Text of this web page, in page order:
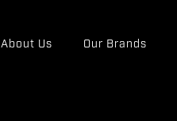
About Us Our Brands